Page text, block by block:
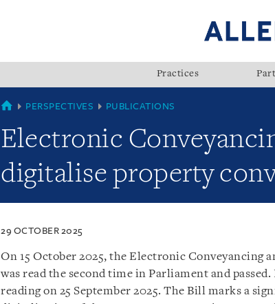
Practices
SINGAPORE
PERSPECTIVES PUBLICATIONS
Electronic
digitalise property
29 OCTOBER 2025
On 15 October 2025, the Electronic Conveyancing
was read the second time in Parliament and
reading on 25 September 2025. The Bill marks a